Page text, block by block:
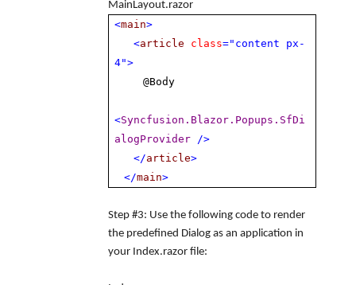
MainLayout.razor
<main>
<article class="content px-
4">
@Body
<Syncfusion.Blazor.Popups.SfDi
alogProvider />
</article>
</main>
Step #3: Use the following code to render
the predefined Dialog as an application in
your Index.razor file: